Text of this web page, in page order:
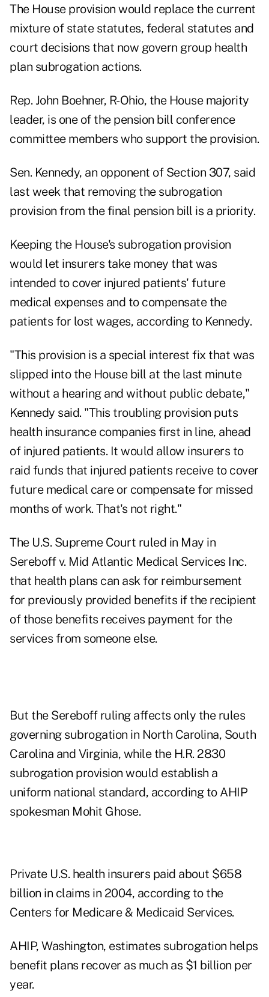
The House provision would replace the current
mixture of state statutes, federal statutes and
court decisions that now govern group health
plan subrogation actions.
Rep. John Boehner, R-Ohio, the House majority
leader, is one of the pension bill conference
committee members who support the provision.
Sen. Kennedy, an opponent of Section 307, said
last week that removing the subrogation
provision from the final pension bill is a priority.
Keeping the House's subrogation provision
would let insurers take money that was
intended to cover injured patients' future
medical expenses and to compensate the
patients for lost wages, according to Kennedy.
"This provision is a special interest fix that was
slipped into the House bill at the last minute
without a hearing and without public debate,"
Kennedy said. "This troubling provision puts
health insurance companies first in line, ahead
of injured patients. It would allow insurers to
raid funds that injured patients receive to cover
future medical care or compensate for missed
months of work. That's not right."
The U.S. Supreme Court ruled in May in
Sereboff v. Mid Atlantic Medical Services Inc.
that health plans can ask for reimbursement
for previously provided benefits if the recipient
of those benefits receives payment for the
services from someone else.
But the Sereboff ruling affects only the rules
governing subrogation in North Carolina, South
Carolina and Virginia, while the H.R. 2830
subrogation provision would establish a
uniform national standard, according to AHIP
spokesman Mohit Ghose.
Private U.S. health insurers paid about $658
billion in claims in 2004, according to the
Centers for Medicare & Medicaid Services.
AHIP, Washington, estimates subrogation helps
benefit plans recover as much as $1 billion per
year.